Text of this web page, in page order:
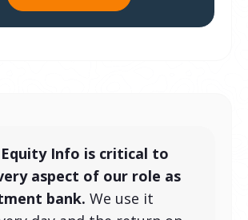
Info is critical to
aspect of our role as
bank. We use it